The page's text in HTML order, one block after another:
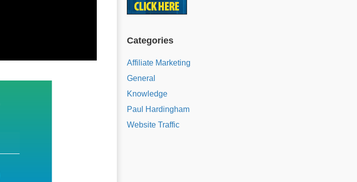
Categories
Affiliate Marketing
General
Knowledge
Paul Hardingham
Website Traffic